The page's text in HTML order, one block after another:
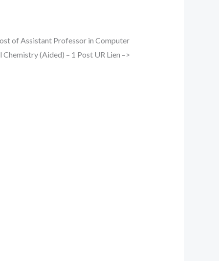
of Assistant Professor in Computer
(Aided) – 1 Post UR Lien –>